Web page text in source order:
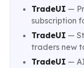
TradeUI —
subscription
TradeUI —
traders new
TradeUI —